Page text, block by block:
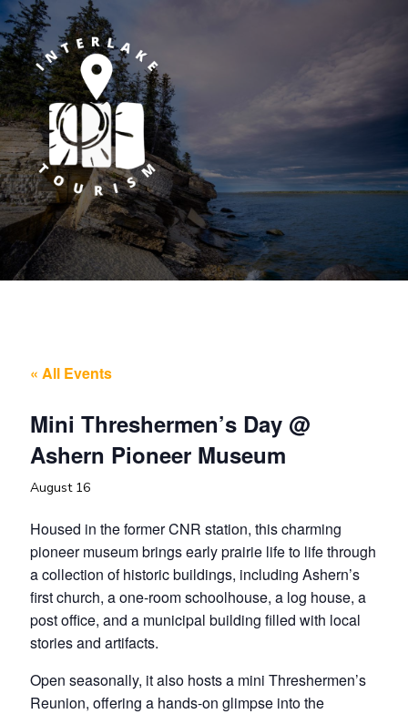
« All Events
Mini Threshermen’s Day @
Ashern Pioneer Museum
August 16
Housed in the former CNR station, this charming
pioneer museum brings early prairie life to life through
a collection of historic buildings, including Ashern’s
first church, a one-room schoolhouse, a log house, a
post office, and a municipal building filled with local
stories and artifacts.
Open seasonally, it also hosts a mini Threshermen’s
Reunion, offering a hands-on glimpse into the